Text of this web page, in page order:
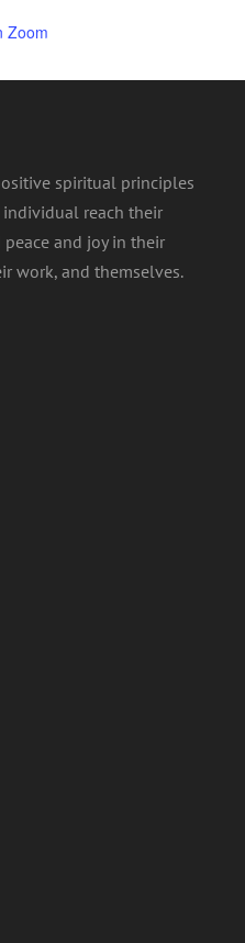
Zoom
spiritual principles
reach their
and joy in their
work, and themselves.